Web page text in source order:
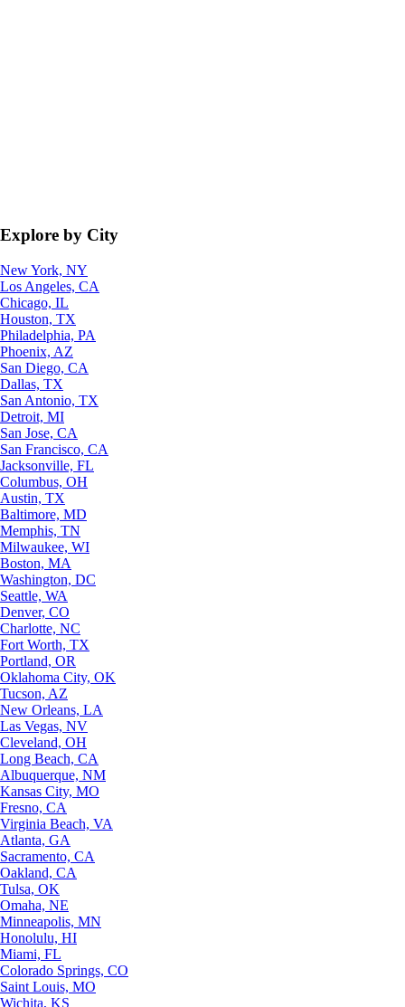
Explore by City
New York, NY
Los Angeles, CA
Chicago, IL
Houston, TX
Philadelphia, PA
Phoenix, AZ
San Diego, CA
Dallas, TX
San Antonio, TX
Detroit, MI
San Jose, CA
San Francisco, CA
Jacksonville, FL
Columbus, OH
Austin, TX
Baltimore, MD
Memphis, TN
Milwaukee, WI
Boston, MA
Washington, DC
Seattle, WA
Denver, CO
Charlotte, NC
Fort Worth, TX
Portland, OR
Oklahoma City, OK
Tucson, AZ
New Orleans, LA
Las Vegas, NV
Cleveland, OH
Long Beach, CA
Albuquerque, NM
Kansas City, MO
Fresno, CA
Virginia Beach, VA
Atlanta, GA
Sacramento, CA
Oakland, CA
Tulsa, OK
Omaha, NE
Minneapolis, MN
Honolulu, HI
Miami, FL
Colorado Springs, CO
Saint Louis, MO
Wichita, KS